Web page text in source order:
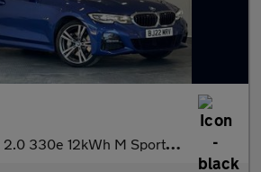
2.0 330e 12kWh M Sport Saloon 4dr Petrol Plug-in Hybrid Auto Eur